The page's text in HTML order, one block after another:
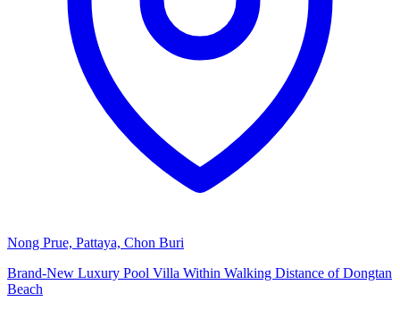
Nong Prue, Pattaya, Chon Buri
Brand-New Luxury Pool Villa Within Walking Distance of Dongtan
Beach